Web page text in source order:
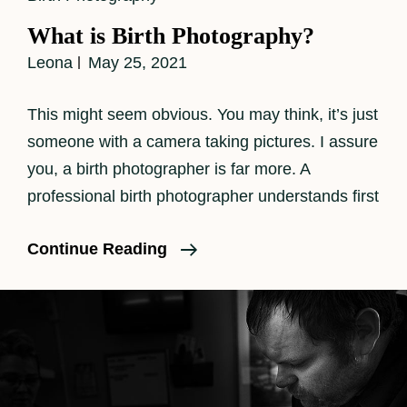
What is Birth Photography?
Leona May 25, 2021
This might seem obvious. You may think, it’s just
someone with a camera taking pictures. I assure
you, a birth photographer is far more. A
professional birth photographer understands first
Continue Reading
What
Photography?